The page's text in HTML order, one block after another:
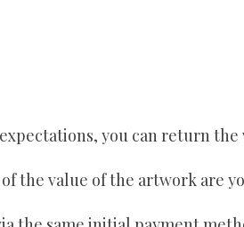
you can return
the value of the artwork are